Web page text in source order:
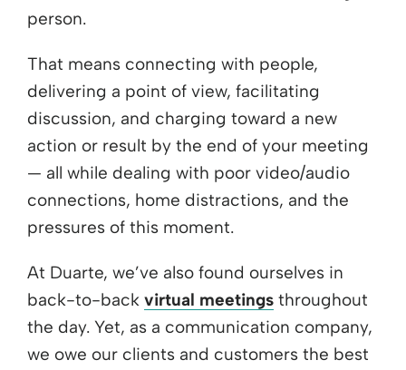
person.
That means connecting with people,
delivering a point of view, facilitating
discussion, and charging toward a new
action or result by the end of your meeting
— all while dealing with poor video/audio
connections, home distractions, and the
pressures of this moment.
At Duarte, we’ve also found ourselves in
back-to-back virtual meetings throughout
the day. Yet, as a communication company,
we owe our clients and customers the best